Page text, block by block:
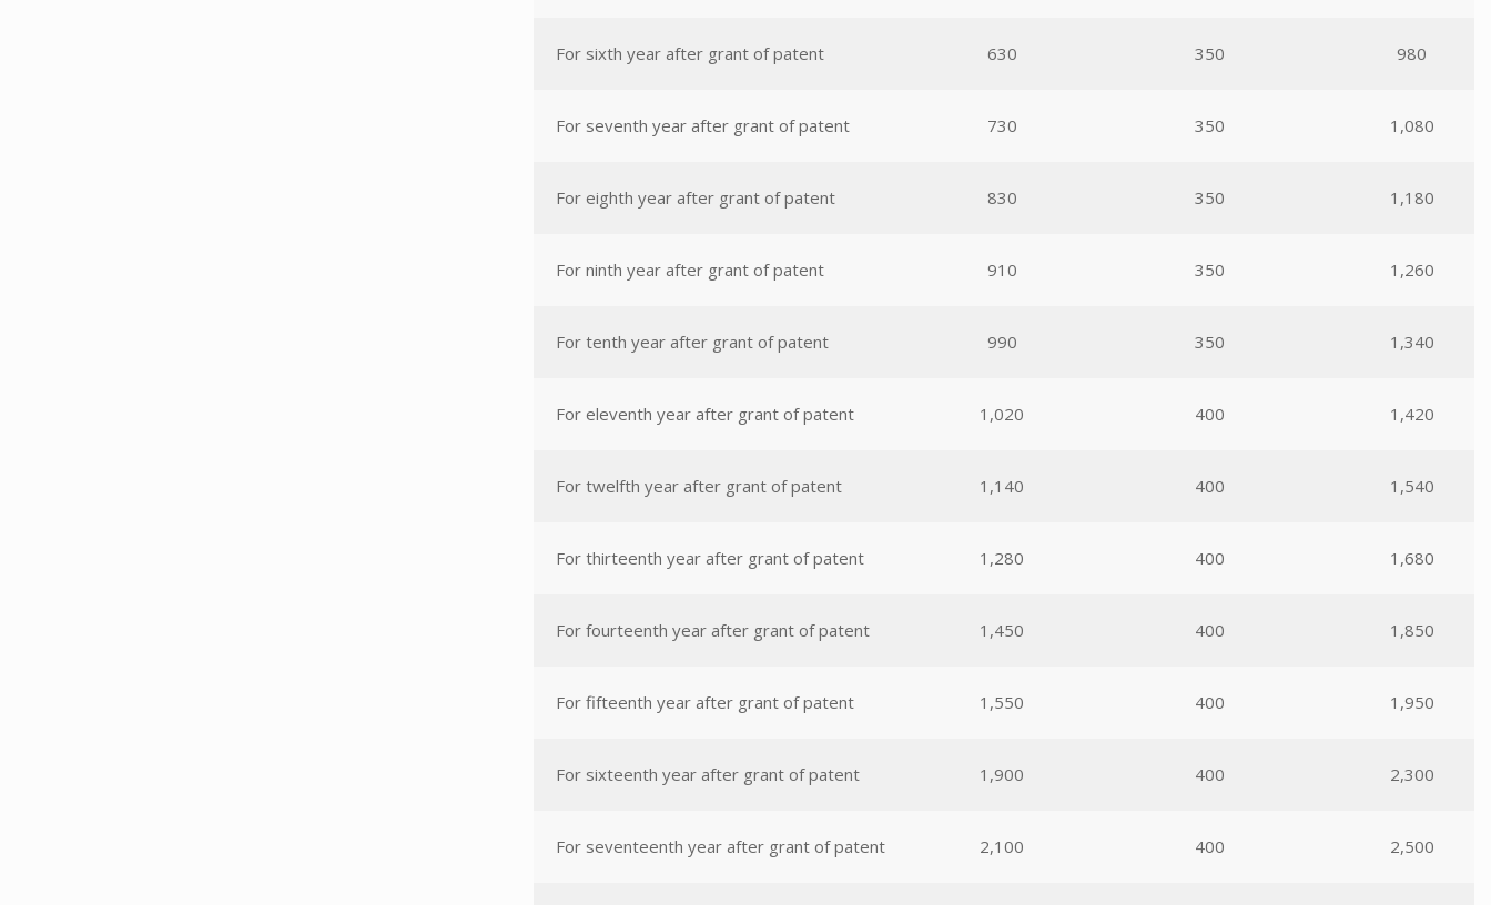
For sixth year after grant of patent 630 350 980
For seventh year after grant of patent 730 350 1,080
For eighth year after grant of patent 830 350 1,180
For ninth year after grant of patent 910 350 1,260
For tenth year after grant of patent 990 350 1,340
For eleventh year after grant of patent 1,020 400 1,420
For twelfth year after grant of patent 1,140 400 1,540
For thirteenth year after grant of patent 1,280 400 1,680
For fourteenth year after grant of patent 1,450 400 1,850
For fifteenth year after grant of patent 1,550 400 1,950
For sixteenth year after grant of patent 1,900 400 2,300
For seventeenth year after grant of patent 2,100 400 2,500